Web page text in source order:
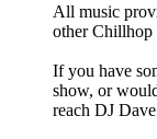
All music
other Chillhop
If you have
show, or
reach DJ